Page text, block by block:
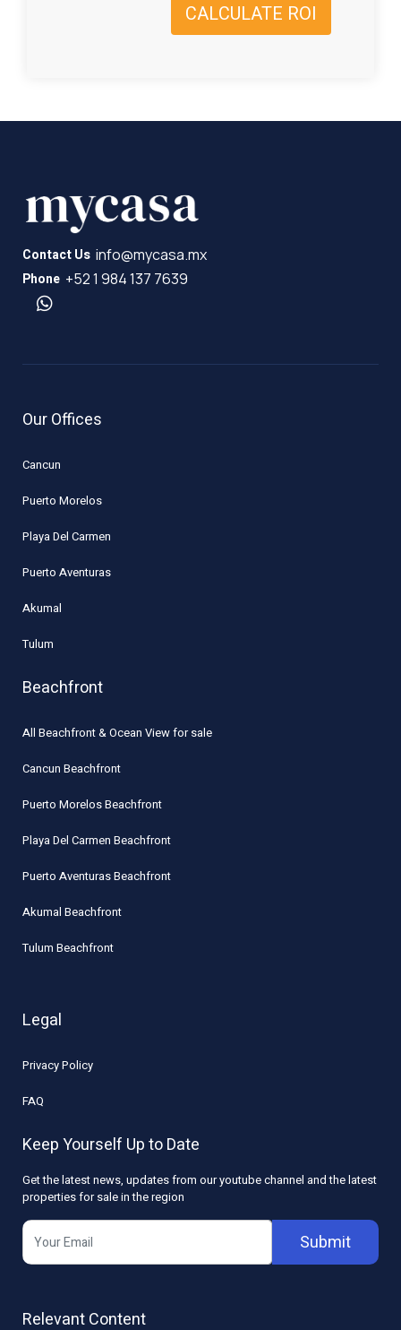
CALCULATE ROI
Contact Us info@mycasa.mx
Phone +52 1 984 137 7639
Our Offices
Cancun
Puerto Morelos
Playa Del Carmen
Puerto Aventuras
Akumal
Tulum
Beachfront
All Beachfront & Ocean View for sale
Cancun Beachfront
Puerto Morelos Beachfront
Playa Del Carmen Beachfront
Puerto Aventuras Beachfront
Akumal Beachfront
Tulum Beachfront
Legal
Privacy Policy
FAQ
Keep Yourself Up to Date
Get the latest news, updates from our youtube channel and the latest
properties for sale in the region
Submit
Relevant Content